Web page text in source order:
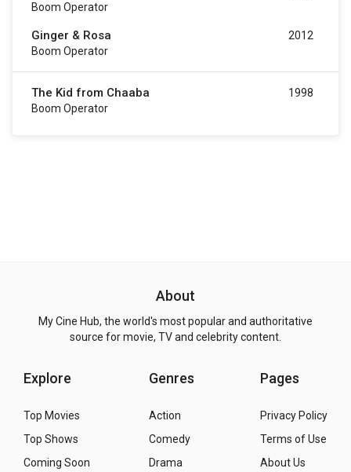
Boom Operator
Ginger & Rosa
Boom Operator
2012
The Kid from Chaaba
Boom Operator
1998
About
My Cine Hub, the world's most popular and authoritative
source for movie, TV and celebrity content.
Explore
Top Movies
Top Shows
Coming Soon
Genres
Action
Comedy
Drama
Pages
Privacy Policy
Terms of Use
About Us